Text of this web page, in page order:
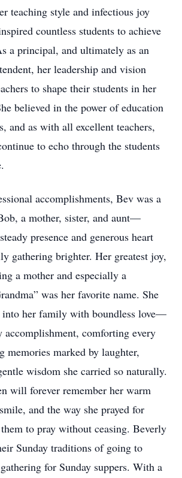
teaching style and infectious joy
countless students to achieve
a principal, and ultimately as an
her leadership and vision
to shape their students in her
believed in the power of education
and as with all excellent teachers,
to echo through the students
accomplishments, Bev was a
a mother, sister, and aunt—
presence and generous heart
gathering brighter. Her greatest joy,
a mother and especially a
was her favorite name. She
into her family with boundless love—
accomplishment, comforting every
memories marked by laughter,
wisdom she carried so naturally.
will forever remember her warm
and the way she prayed for
to pray without ceasing. Beverly
Sunday traditions of going to
for Sunday suppers. With a